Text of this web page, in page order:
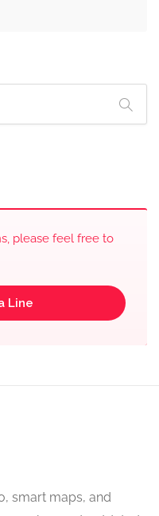
please feel free to
Line
smart maps, and